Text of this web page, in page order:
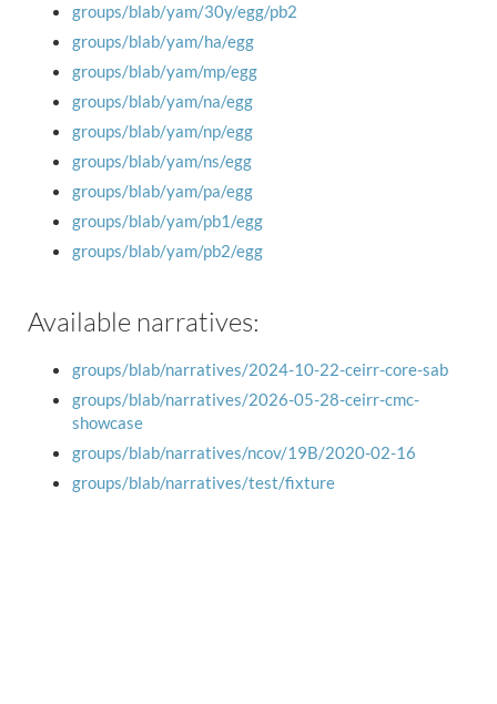
groups/blab/yam/30y/egg/pb2
groups/blab/yam/ha/egg
groups/blab/yam/mp/egg
groups/blab/yam/na/egg
groups/blab/yam/np/egg
groups/blab/yam/ns/egg
groups/blab/yam/pa/egg
groups/blab/yam/pb1/egg
groups/blab/yam/pb2/egg
Available narratives:
groups/blab/narratives/2024-10-22-ceirr-core-sab
groups/blab/narratives/2026-05-28-ceirr-cmc-
showcase
groups/blab/narratives/ncov/19B/2020-02-16
groups/blab/narratives/test/fixture